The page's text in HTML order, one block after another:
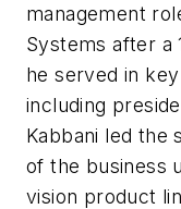
management
Systems after a
he served in
including
Kabbani led the
of the business
vision product